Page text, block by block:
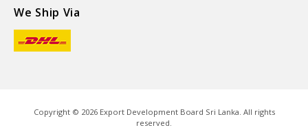
We Ship Via
Copyright © 2026Export Development Board Sri Lanka. All rights
reserved.